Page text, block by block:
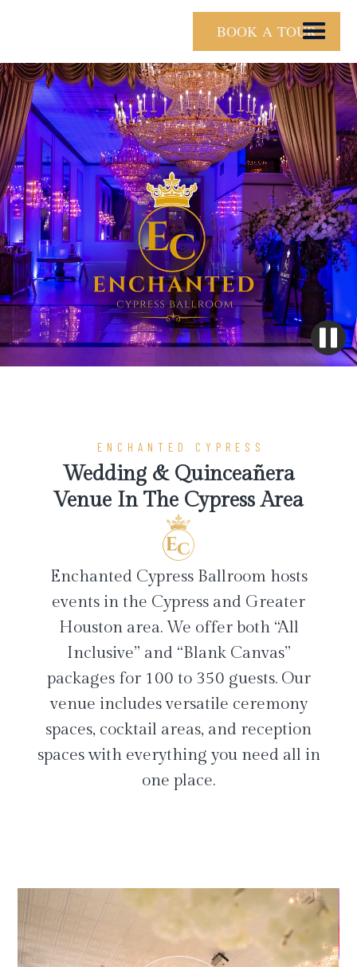
BOOK A TOUR
ENCHANTED CYPRESS
Wedding & Quinceañera
Venue In The Cypress Area
Enchanted Cypress Ballroom hosts
events in the Cypress and Greater
Houston area. We offer both “All
Inclusive” and “Blank Canvas”
packages for 100 to 350 guests. Our
venue includes versatile ceremony
spaces, cocktail areas, and reception
spaces with everything you need all in
one place.